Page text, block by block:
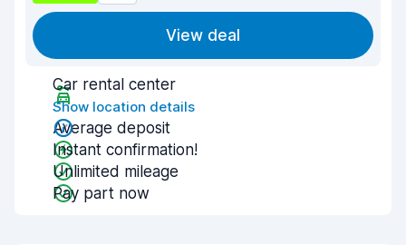
View deal
Car rental center
Show location details
Average deposit
Instant confirmation!
Unlimited mileage
Pay part now